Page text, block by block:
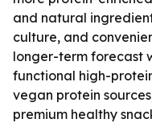
and natural
culture, and
longer-term forecast
functional high-
vegan protein
premium healthy